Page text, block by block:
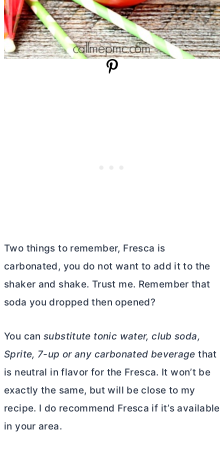
Two things to remember, Fresca is
carbonated, you do not want to add it to the
shaker and shake. Trust me. Remember that
soda you dropped then opened?
You cansubstitute tonic water, club soda,
Sprite, 7-up or any carbonated beverage that
is neutral in flavor for the Fresca. It won’t be
exactly the same, but will be close to my
recipe. I do recommend Fresca if it’s available
in your area.